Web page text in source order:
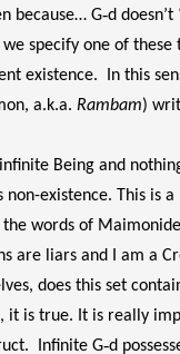
because… G‑d
specify one of
existence. In this
a.k.a. Rambam)
Being and
non-existence. This is
words of
are liars and I am a
does this set
it is true. It is really
Infinite G‑d